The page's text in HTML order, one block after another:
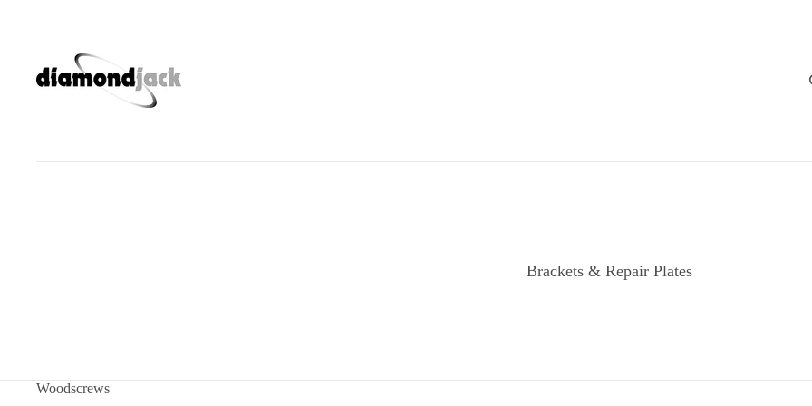
Brackets & Repair Plates
Woodscrews